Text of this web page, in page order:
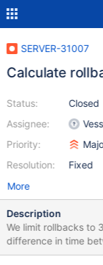
SERVER-31007
Calculate
Status:
Assignee:
Priority:
Resolution:
Closed
Fixed
More
Description
We limit rollbacks to
difference in time
and the rolling back